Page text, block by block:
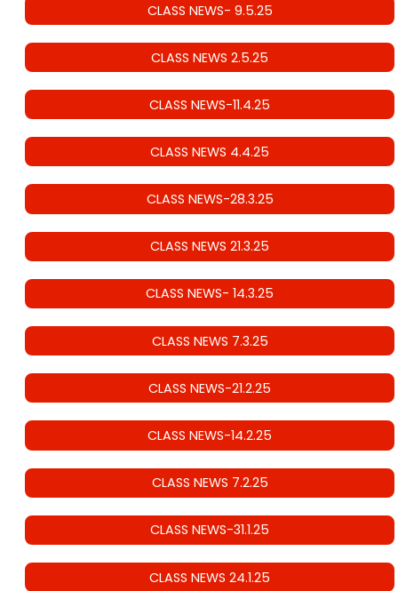
CLASS NEWS- 9.5.25
CLASS NEWS 2.5.25
CLASS NEWS-11.4.25
CLASS NEWS 4.4.25
CLASS NEWS-28.3.25
CLASS NEWS 21.3.25
CLASS NEWS- 14.3.25
CLASS NEWS 7.3.25
CLASS NEWS-21.2.25
CLASS NEWS-14.2.25
CLASS NEWS 7.2.25
CLASS NEWS-31.1.25
CLASS NEWS 24.1.25